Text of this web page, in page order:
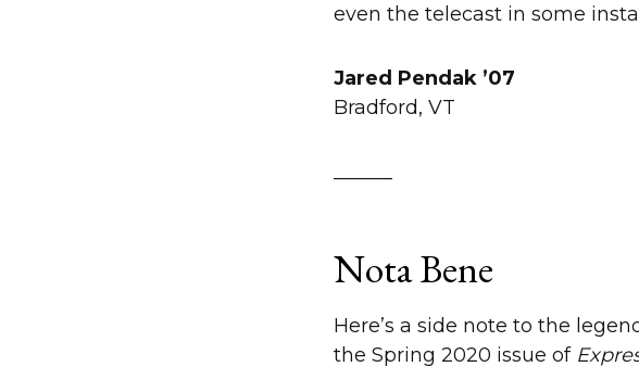
even the telecast in some
Jared Pendak ’07
Bradford, VT
Nota Bene
Here’s a side note to the
the Spring 2020 issue of